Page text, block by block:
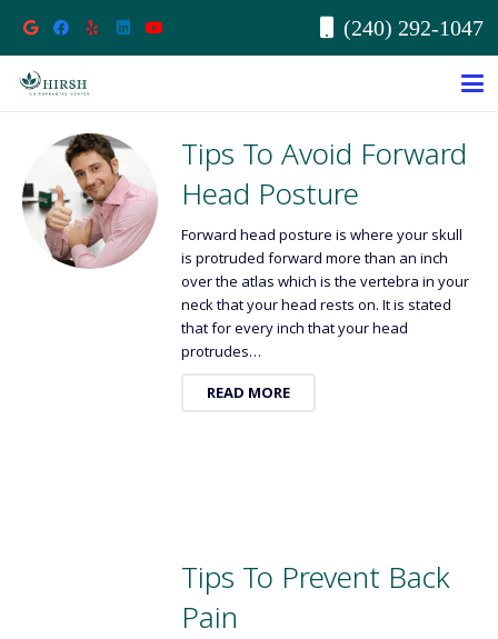
(240) 292-1047
Tips To Avoid Forward
Head Posture
Forward head posture is where your skull
is protruded forward more than an inch
over the atlas which is the vertebra in your
neck that your head rests on. It is stated
that for every inch that your head
protrudes…
READ MORE
Tips To Prevent Back
Pain